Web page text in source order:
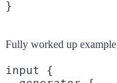
Fully worked up example
input {